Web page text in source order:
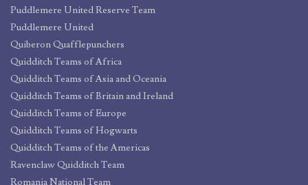
Puddlemere United Reserve Team
Puddlemere United
Quiberon Quafflepunchers
Quidditch Teams of Africa
Quidditch Teams of Asia and Oceania
Quidditch Teams of Britain and Ireland
Quidditch Teams of Europe
Quidditch Teams of Hogwarts
Quidditch Teams of the Americas
Ravenclaw Quidditch Team
Romania National Team